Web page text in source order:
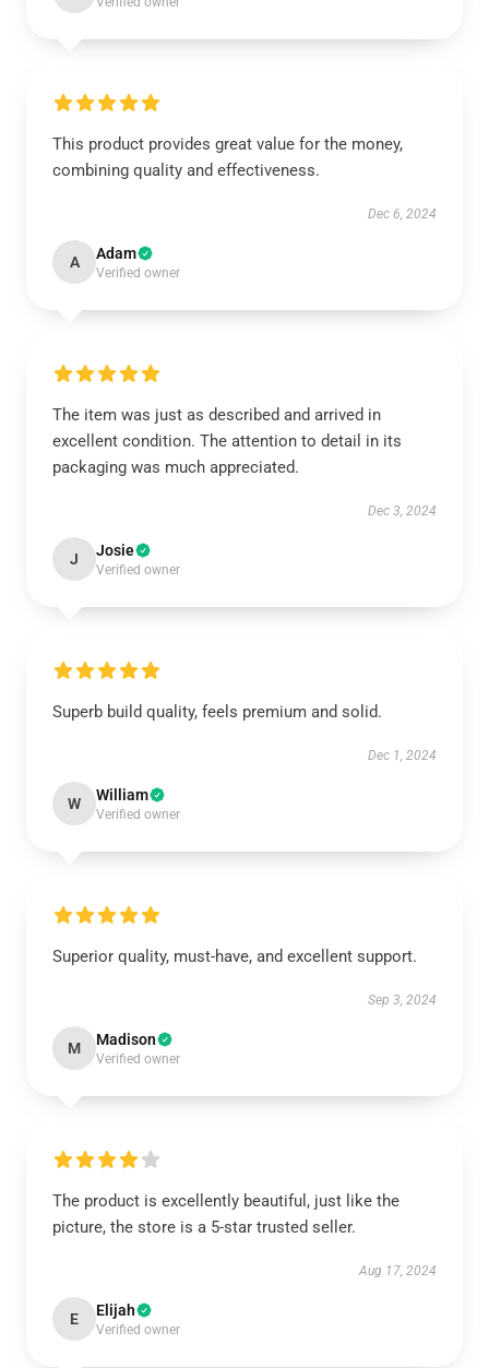
This product provides great value for the money,
combining quality and effectiveness.
Dec 6, 2024
A Adam
Verified owner
The item was just as described and arrived in
excellent condition. The attention to detail in its
packaging was much appreciated.
Dec 3, 2024
J Josie
Verified owner
Superb build quality, feels premium and solid.
Dec 1, 2024
W William
Verified owner
Superior quality, must-have, and excellent support.
Sep 3, 2024
M Madison
Verified owner
The product is excellently beautiful, just like the
picture, the store is a 5-star trusted seller.
Aug 17, 2024
E Elijah
Verified owner